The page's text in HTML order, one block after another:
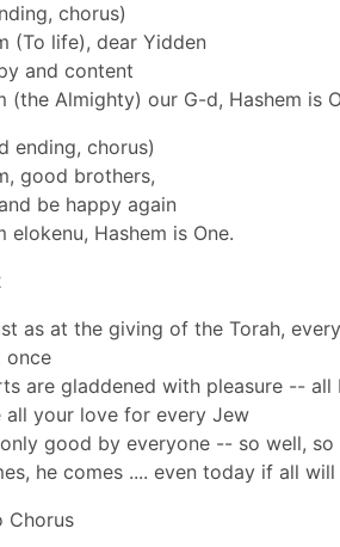
chorus)
(To life), dear Yidden
and content
(the Almighty) our G-d, Hashem is
ending, chorus)
good brothers,
be happy again
elokenu, Hashem is One.
as at the giving of the Torah,
once
are gladdened with pleasure -- all
all your love for every Jew
good by everyone -- so well, so
he comes .... even today if all
Chorus